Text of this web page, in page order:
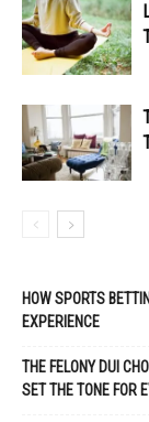
HOW SPORTS
EXPERIENCE
THE FELONY DUI
SET THE TONE FOR